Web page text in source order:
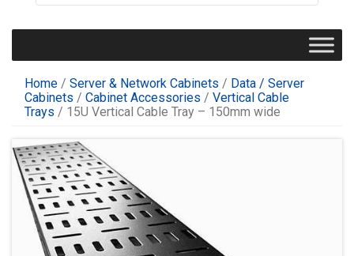
Home / Server & Network Cabinets / Data / Server
Cabinets / Cabinet Accessories / Vertical Cable
Trays / 15U Vertical Cable Tray – 150mm wide